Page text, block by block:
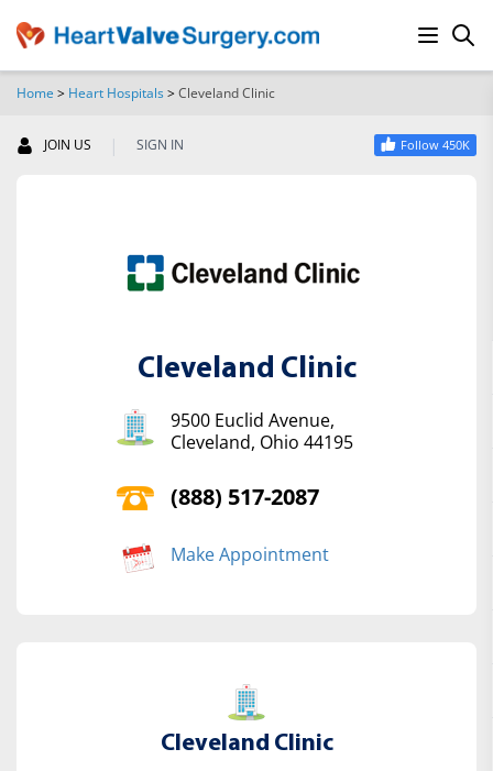
Home > Heart Hospitals>Cleveland Clinic
JOIN US | SIGN IN Follow 450K
Cleveland Clinic
9500 Euclid Avenue,
Cleveland, Ohio 44195
(888) 517-2087
Make Appointment
Cleveland Clinic